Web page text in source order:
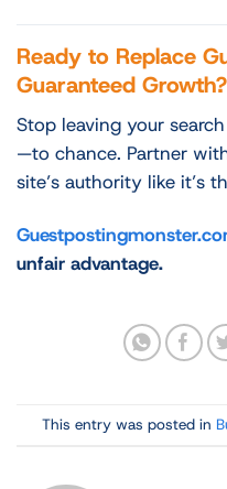
Ready to Replace
Guaranteed Growth?
Stop leaving your
—to chance. Partner
site’s authority like it’s
unfair advantage.
This entry was posted in